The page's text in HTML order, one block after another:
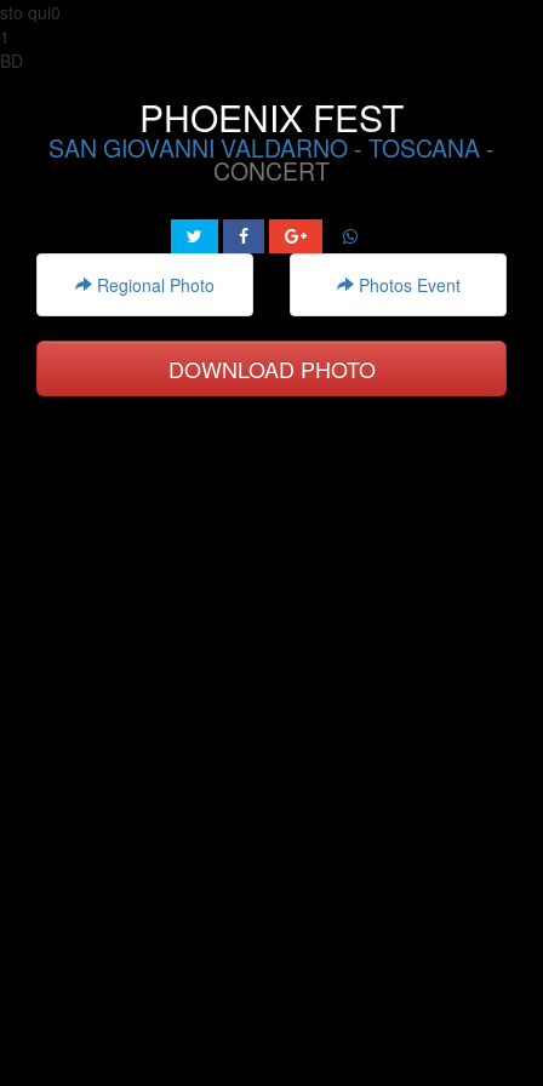
sto qui0
1
BD
PHOENIX FEST
SAN GIOVANNI VALDARNO - TOSCANA -
CONCERT
Regional Photo Photos Event
DOWNLOAD PHOTO